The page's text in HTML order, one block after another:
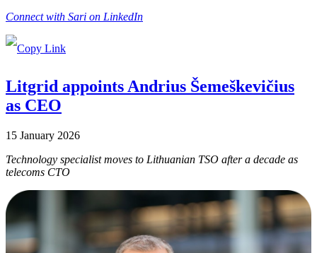
Connect with Sari on LinkedIn
Litgrid appoints Andrius Šemeškevičius
as CEO
15 January 2026
Technology specialist moves to Lithuanian TSO after a decade as
telecoms CTO